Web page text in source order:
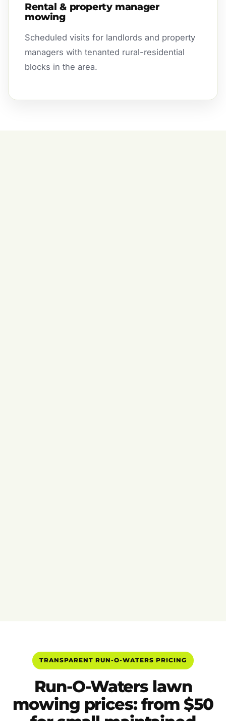
Rental & property manager
mowing
Scheduled visits for landlords and property
managers with tenanted rural-residential
blocks in the area.
TRANSPARENT RUN-O-WATERS PRICING
Run-O-Waters lawn
mowing prices: from $50